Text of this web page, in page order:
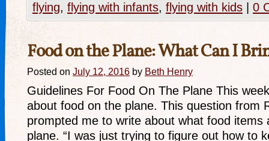
flying, flying with infants, flying with kids 0
Food on the Plane: What Can I
Posted on July 12, 2016 by Beth Henry
Guidelines For Food On The Plane This
about food on the plane. This question from
prompted me to write about what food items
plane. “I was just trying to figure out how to